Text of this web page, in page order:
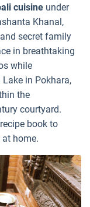
cuisine under
Khanal,
secret family
in breathtaking
while
in Pokhara,
the
courtyard.
book to
home.